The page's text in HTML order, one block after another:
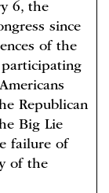
6, the
since
of the
Republican
Big Lie
failure of
of the